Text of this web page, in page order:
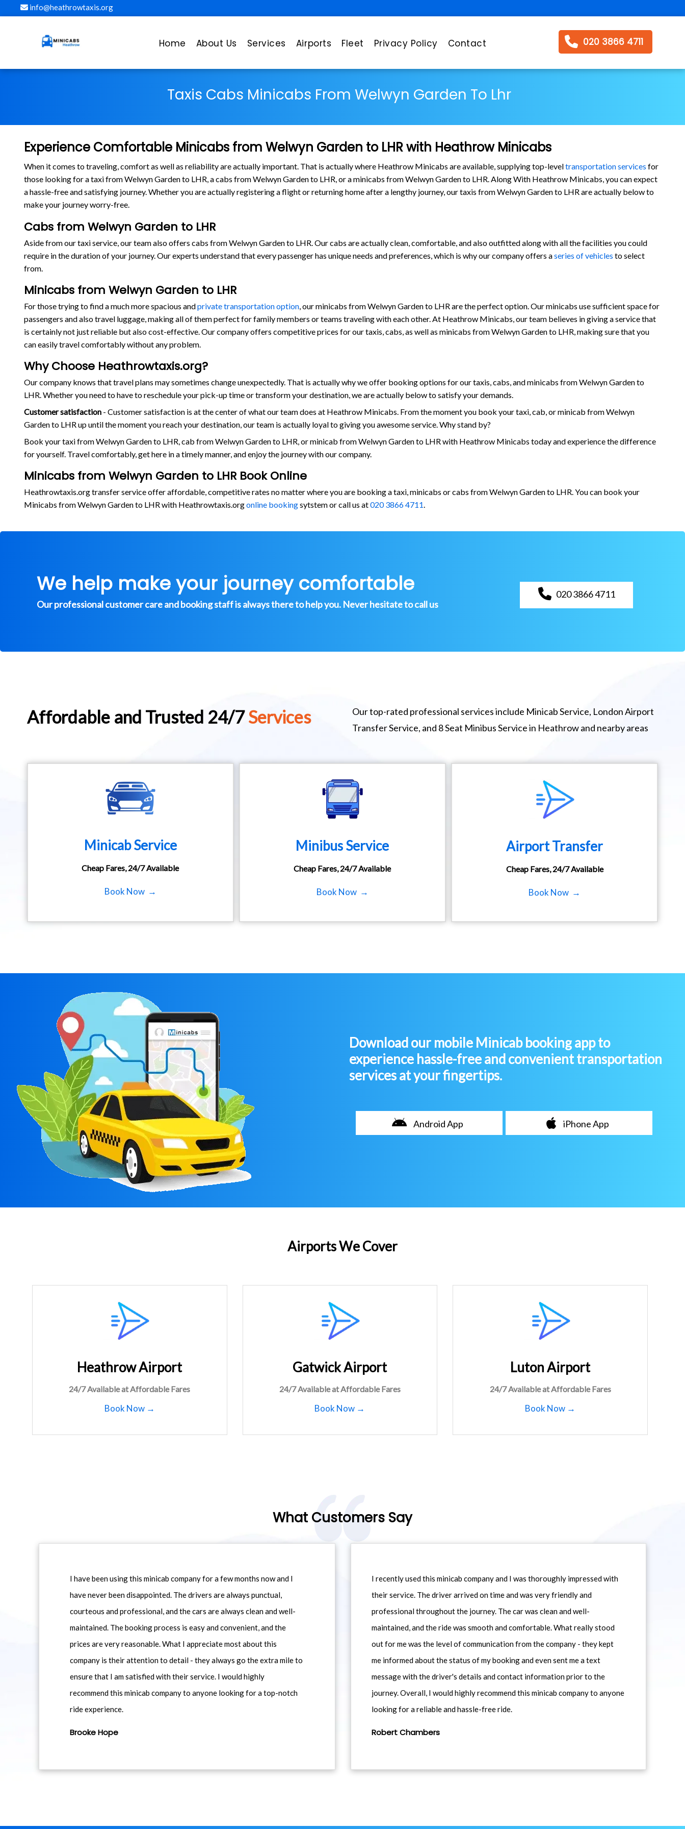
info@heathrowtaxis.org
Home About Us Services Airports Fleet Privacy Policy Contact 020 3866 4711
Taxis Cabs Minicabs From Welwyn Garden To Lhr
Experience Comfortable Minicabs from Welwyn Garden to LHR with Heathrow Minicabs
When it comes to traveling, comfort as well as reliability are actually important. That is actually where Heathrow Minicabs are available, supplying top-leveltransportation services for
those looking for a taxi from Welwyn Garden to LHR, a cabs from Welwyn Garden to LHR, or a minicabs from Welwyn Garden to LHR. Along With Heathrow Minicabs, you can expect
a hassle-free and satisfying journey. Whether you are actually registering a flight or returning home after a lengthy journey, our taxis from Welwyn Garden to LHR are actually below to
make your journey worry-free.
Cabs from Welwyn Garden to LHR
Aside from our taxi service, our team also offers cabs from Welwyn Garden to LHR. Our cabs are actually clean, comfortable, and also outfitted along with all the facilities you could
require in the duration of your journey. Our experts understand that every passenger has unique needs and preferences, which is why our company offers aseries of vehicles to select
from.
Minicabs from Welwyn Garden to LHR
For those trying to find a much more spacious andprivate transportation option, our minicabs from Welwyn Garden to LHR are the perfect option. Our minicabs use sufficient space for
passengers and also travel luggage, making all of them perfect for family members or teams traveling with each other. At Heathrow Minicabs, our team believes in giving a service that
is certainly not just reliable but also cost-effective. Our company offers competitive prices for our taxis, cabs, as well as minicabs from Welwyn Garden to LHR, making sure that you
can easily travel comfortably without any problem.
Why Choose Heathrowtaxis.org?
Our company knows that travel plans may sometimes change unexpectedly. That is actually why we offer booking options for our taxis, cabs, and minicabs from Welwyn Garden to
LHR. Whether you need to have to reschedule your pick-up time or transform your destination, we are actually below to satisfy your demands.
Customer satisfaction- Customer satisfaction is at the center of what our team does at Heathrow Minicabs. From the moment you book your taxi, cab, or minicab from Welwyn
Garden to LHR up until the moment you reach your destination, our team is actually loyal to giving you awesome service. Why stand by?
Book your taxi from Welwyn Garden to LHR, cab from Welwyn Garden to LHR, or minicab from Welwyn Garden to LHR with Heathrow Minicabs today and experience the difference
for yourself. Travel comfortably, get here in a timely manner, and enjoy the journey with our company.
Minicabs from Welwyn Garden to LHR Book Online
Heathrowtaxis.org transfer service offer affordable, competitive rates no matter where you are booking a taxi, minicabs or cabs from Welwyn Garden to LHR. You can book your
Minicabs from Welwyn Garden to LHR with Heathrowtaxis.orgonline bookingsytstem or call us at020 3866 4711.
We help make your journey comfortable
Our professional customer care and booking staff is always there to help you. Never hesitate to call us
020 3866 4711
Affordable and Trusted 24/7Services
Our top-rated professional services include Minicab Service, London Airport
Transfer Service, and 8 Seat Minibus Service in Heathrow and nearby areas
Minicab Service
Cheap Fares, 24/7 Available
Book Now →
Minibus Service
Cheap Fares, 24/7 Available
Book Now →
Airport Transfer
Cheap Fares, 24/7 Available
Book Now →
Download our mobile Minicab booking app to
experience hassle-free and convenient transportation
services at your fingertips.
Android App iPhone App
Airports We Cover
Heathrow Airport
24/7 Available at Affordable Fares
Book Now →
Gatwick Airport
24/7 Available at Affordable Fares
Book Now →
Luton Airport
24/7 Available at Affordable Fares
Book Now →
What Customers Say
I have been using this minicab company for a few months now and I
have never been disappointed. The drivers are always punctual,
courteous and professional, and the cars are always clean and well-
maintained. The booking process is easy and convenient, and the
prices are very reasonable. What I appreciate most about this
company is their attention to detail - they always go the extra mile to
ensure that I am satisfied with their service. I would highly
recommend this minicab company to anyone looking for a top-notch
ride experience.
Brooke Hope
I recently used this minicab company and I was thoroughly impressed with
their service. The driver arrived on time and was very friendly and
professional throughout the journey. The car was clean and well-
maintained, and the ride was smooth and comfortable. What really stood
out for me was the level of communication from the company - they kept
me informed about the status of my booking and even sent me a text
message with the driver's details and contact information prior to the
journey. Overall, I would highly recommend this minicab company to anyone
looking for a reliable and hassle-free ride.
Robert Chambers